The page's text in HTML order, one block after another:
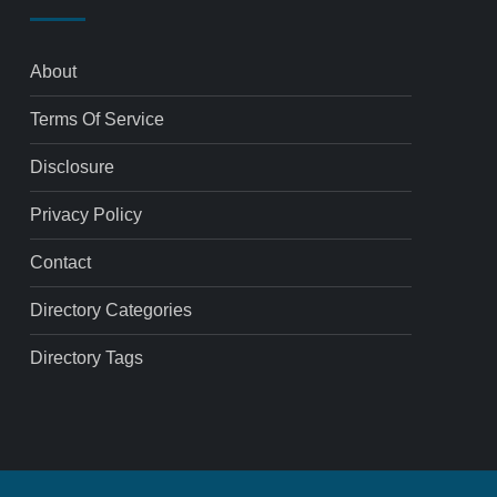
About
Terms Of Service
Disclosure
Privacy Policy
Contact
Directory Categories
Directory Tags